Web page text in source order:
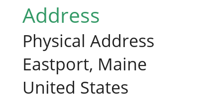
Address
Physical Address
Eastport, Maine
United States